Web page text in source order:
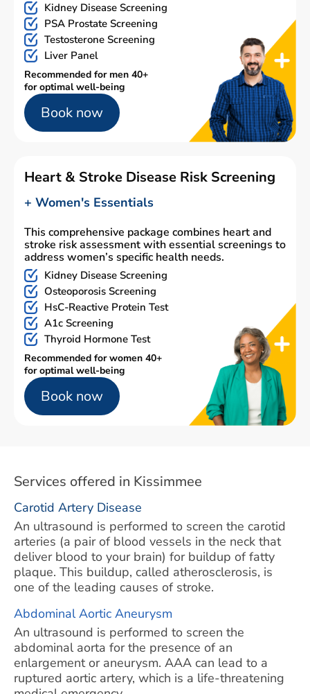
Kidney Disease Screening
PSA Prostate Screening
Testosterone Screening
Liver Panel
Recommended for men 40+
for optimal well-being
Book now
Heart & Stroke Disease Risk Screening
+ Women's Essentials
This comprehensive package combines heart and
stroke risk assessment with essential screenings to
address women’s specific health needs.
Kidney Disease Screening
Osteoporosis Screening
HsC-Reactive Protein Test
A1c Screening
Thyroid Hormone Test
Recommended for women 40+
for optimal well-being
Book now
Services offered in Kissimmee
Carotid Artery Disease
An ultrasound is performed to screen the carotid
arteries (a pair of blood vessels in the neck that
deliver blood to your brain) for buildup of fatty
plaque. This buildup, called atherosclerosis, is
one of the leading causes of stroke.
Abdominal Aortic Aneurysm
An ultrasound is performed to screen the
abdominal aorta for the presence of an
enlargement or aneurysm. AAA can lead to a
ruptured aortic artery, which is a life-threatening